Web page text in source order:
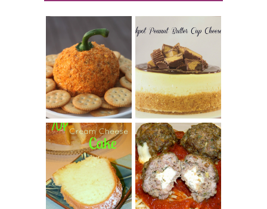
JALAPENO
POPPER
PUMPKIN
CHEESE BALL
CROCK POT
PEANUT
BUTTER CUP
CHEESECAKE
7 UP CREAM
CHEESE CAKE
CHEESE STUFFED
MEATBALLS